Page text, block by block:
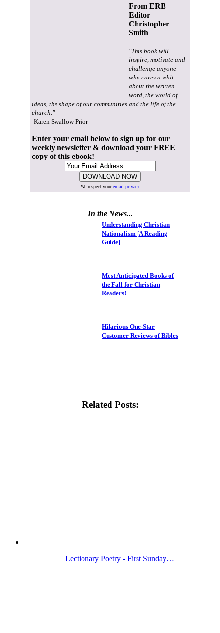
From ERB
Editor
Christopher
Smith
"This book will
inspire, motivate and
challenge anyone
who cares a whit
about the written
word, the world of
ideas, the shape of our communities and the life of the
church."
-Karen Swallow Prior
Enter your email below to sign up for our
weekly newsletter & download your FREE
copy of this ebook!
We respect youremail privacy
In the News...
Understanding Christian
Nationalism [A Reading
Guide]
Most Anticipated Books of
the Fall for Christian
Readers!
Hilarious One-Star
Customer Reviews of Bibles
Related Posts:
Lectionary Poetry - First Sunday…